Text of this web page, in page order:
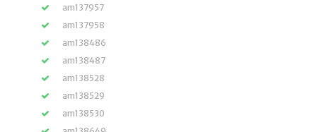
am137957
am137958
am138486
am138487
am138528
am138529
am138530